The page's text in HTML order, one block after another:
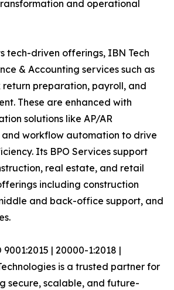
and operational
tech-driven offerings, IBN Tech
& Accounting services such as
preparation, payroll, and
These are enhanced with
solutions like AP/AR
and workflow automation to drive
Its BPO Services support
real estate, and retail
including construction
and back-office support, and
| 20000-1:2018 |
is a trusted partner for
secure, scalable, and future-